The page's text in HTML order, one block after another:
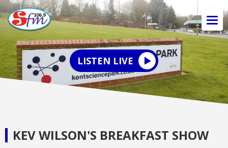
LISTEN LIVE
KEV WILSON'S BREAKFAST SHOW